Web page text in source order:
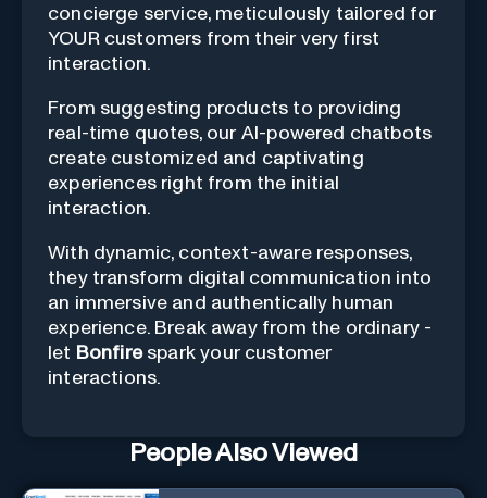
concierge service, meticulously tailored for
YOUR customers from their very first
interaction.
From suggesting products to providing
real-time quotes, our AI-powered chatbots
create customized and captivating
experiences right from the initial
interaction.
With dynamic, context-aware responses,
they transform digital communication into
an immersive and authentically human
experience. Break away from the ordinary -
let Bonfirespark your customer
interactions.
People Also Viewed